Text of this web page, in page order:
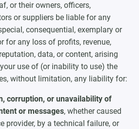
or their owners, officers,
or suppliers be liable for any
consequential, exemplary or
for any loss of profits, revenue,
data, or content, arising
use of (or inability to use) the
without limitation, any liability for:
corruption, or unavailability of
or messages, whether caused
provider, by a technical failure, or